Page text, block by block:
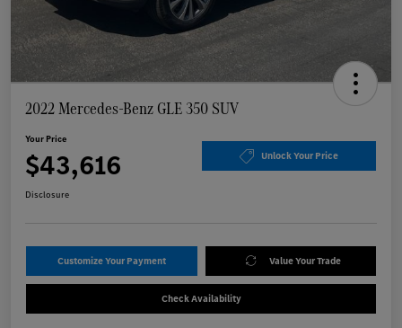
2022 Mercedes-Benz GLE 350 SUV
Your Price
$43,616 Unlock Your Price
Disclosure
Customize Your Payment Value Your Trade
Check Availability